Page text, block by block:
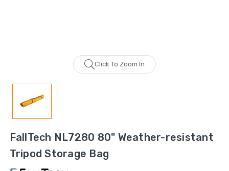
Click To Zoom In
FallTech NL7280 80" Weather-resistant
Tripod Storage Bag